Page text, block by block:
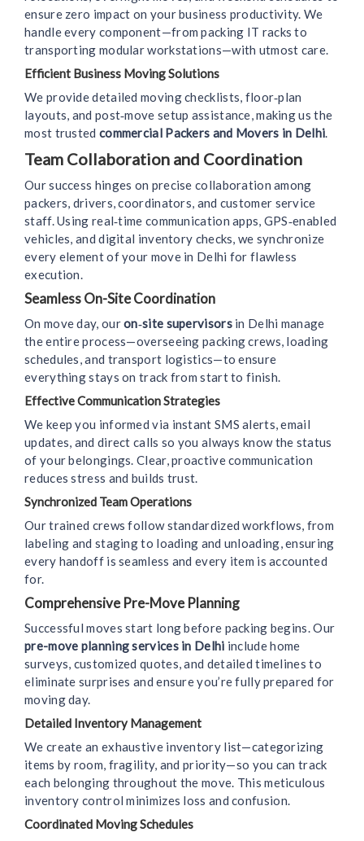
ensure zero impact on your business productivity. We
handle every component—from packing IT racks to
transporting modular workstations—with utmost care.
Efficient Business Moving Solutions
We provide detailed moving checklists, floor‑plan
layouts, and post‑move setup assistance, making us the
most trusted commercial Packers and Movers in Delhi.
Team Collaboration and Coordination
Our success hinges on precise collaboration among
packers, drivers, coordinators, and customer service
staff. Using real‑time communication apps, GPS‑enabled
vehicles, and digital inventory checks, we synchronize
every element of your move in Delhi for flawless
execution.
Seamless On-Site Coordination
On move day, ouron‑site supervisorsin Delhi manage
the entire process—overseeing packing crews, loading
schedules, and transport logistics—to ensure
everything stays on track from start to finish.
Effective Communication Strategies
We keep you informed via instant SMS alerts, email
updates, and direct calls so you always know the status
of your belongings. Clear, proactive communication
reduces stress and builds trust.
Synchronized Team Operations
Our trained crews follow standardized workflows, from
labeling and staging to loading and unloading, ensuring
every handoff is seamless and every item is accounted
for.
Comprehensive Pre-Move Planning
Successful moves start long before packing begins. Our
pre-move planning services in Delhi include home
surveys, customized quotes, and detailed timelines to
eliminate surprises and ensure you’re fully prepared for
moving day.
Detailed Inventory Management
We create an exhaustive inventory list—categorizing
items by room, fragility, and priority—so you can track
each belonging throughout the move. This meticulous
inventory control minimizes loss and confusion.
Coordinated Moving Schedules